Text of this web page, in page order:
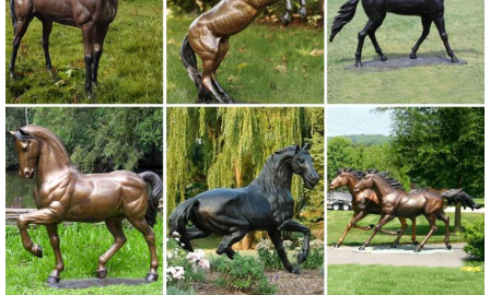
can find fairy garden statues at ...
Garden Ornaments | Garden Decor - Sears
Lawn Ornaments & Statues 500+ items & marketplace (500+) Only ...
Garden Statue (LDG89619) (1) ... Sears has decorative garden
ornaments for a beautiful yard.